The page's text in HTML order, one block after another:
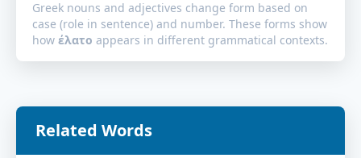
Greek nouns and adjectives change form based on
case (role in sentence) and number. These forms show
how έλατο appears in different grammatical contexts.
Related Words